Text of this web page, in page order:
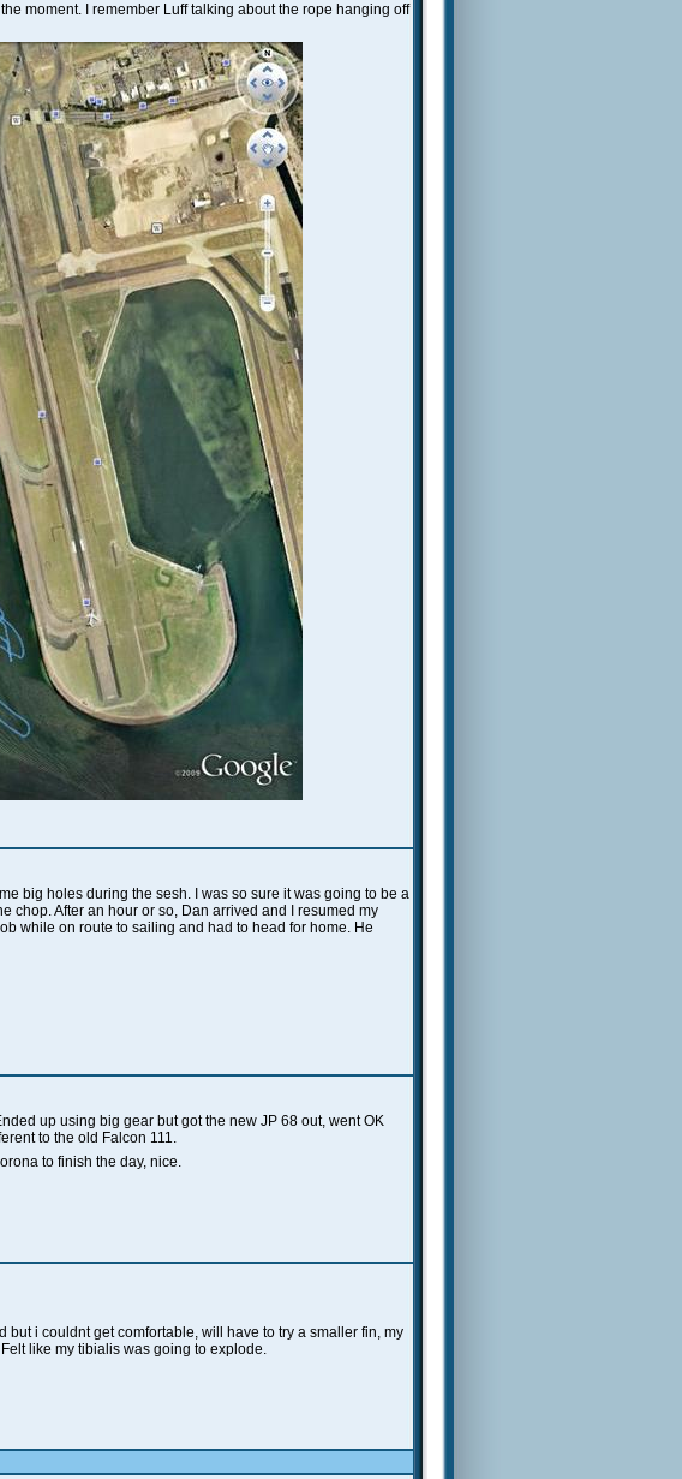
moment. I remember Luff talking about the rope hanging off
big holes during the sesh. I was so sure it was going to be a
chop. After an hour or so, Dan arrived and I resumed my
while on route to sailing and had to head for home. He
up using big gear but got the new JP 68 out, went OK
to the old Falcon 111.
to finish the day, nice.
but i couldnt get comfortable, will have to try a smaller fin, my
like my tibialis was going to explode.